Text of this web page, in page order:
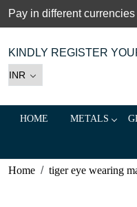
Pay in different
KINDLY REGISTER
HOME METALS
Home tiger eye wearing